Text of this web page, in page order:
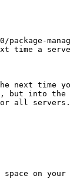
time a
time
into the
all servers.
on